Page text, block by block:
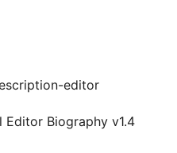
editor
Editor Biography v1.4